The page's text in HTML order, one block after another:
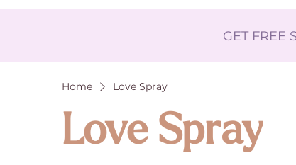
GET FREE
Home Love Spray
Love Spray